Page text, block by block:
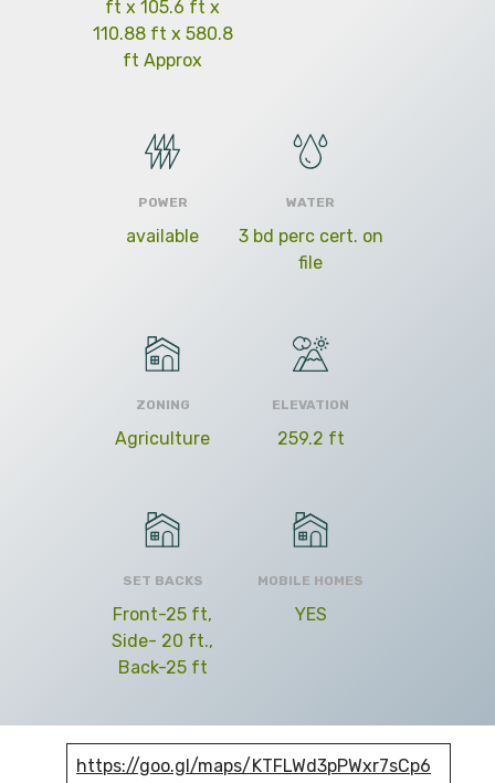
ft x 105.6 ft x
110.88 ft x 580.8
ft Approx
POWER
available
WATER
3 bd perc cert. on
file
ZONING
Agriculture
ELEVATION
259.2 ft
SET BACKS
Front-25 ft,
Side- 20 ft.,
Back-25 ft
MOBILE HOMES
YES
https://goo.gl/maps/KTFLWd3pPWxr7sCp6